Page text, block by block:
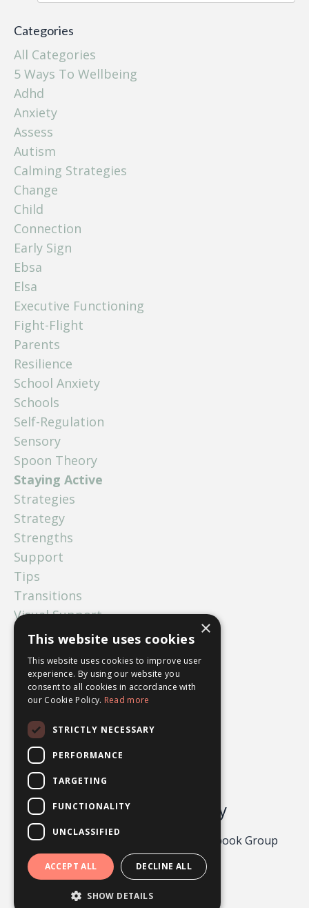
Categories
All Categories
5 Ways To Wellbeing
Adhd
Anxiety
Assess
Autism
Calming Strategies
Change
Child
Connection
Early Sign
Ebsa
Elsa
Executive Functioning
Fight-Flight
Parents
Resilience
School Anxiety
Schools
Self-Regulation
Sensory
Spoon Theory
Staying Active
Strategies
Strategy
Strengths
Support
Tips
Transitions
Visual Support
What Ifs
Worry
Odgers Psychology
Privacy Policy 2026
Facebook Group
Contact
Powered by Kajabi
×
This website uses cookies
This website uses cookies to improve user
experience. By using our website you
consent to all cookies in accordance with
our Cookie Policy. Read more
STRICTLY NECESSARY
PERFORMANCE
TARGETING
FUNCTIONALITY
UNCLASSIFIED
ACCEPT ALL DECLINE ALL
SHOW DETAILS